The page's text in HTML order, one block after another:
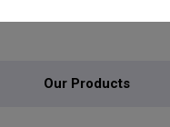
Our Products